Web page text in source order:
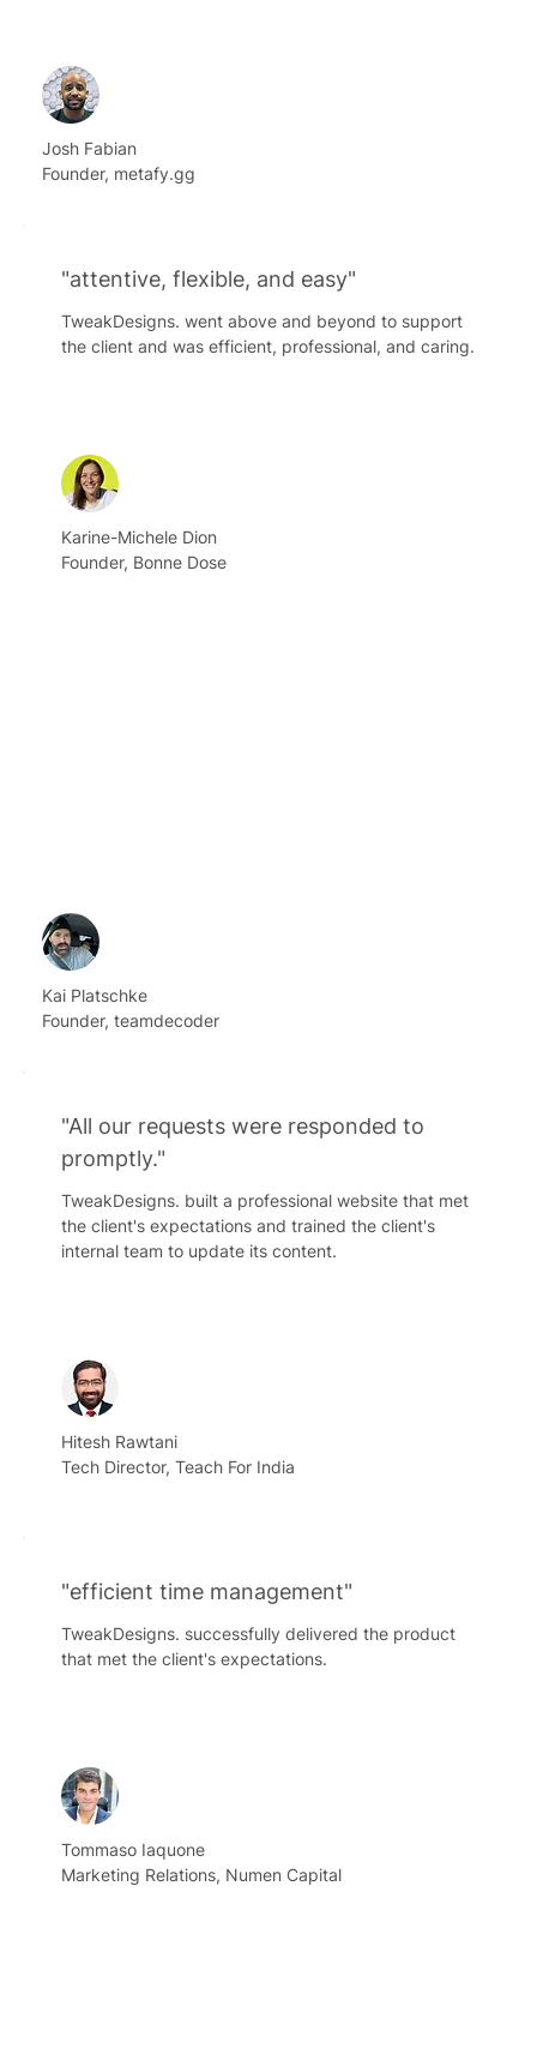
"All our requests were responded to
promptly."
TweakDesigns. built a professional website that met
the client's expectations and trained the client's
internal team to update its content.
Hitesh Rawtani
Tech Director, Teach For India
"attentive, flexible, and easy"
TweakDesigns. went above and beyond to support
the client and was efficient, professional, and caring.
Karine-Michele Dion
Founder, Bonne Dose
"efficient time management"
TweakDesigns. successfully delivered the product
that met the client's expectations.
Tommaso Iaquone
Marketing Relations, Numen Capital
Josh Fabian
Founder, metafy.gg
Kai Platschke
Founder, teamdecoder